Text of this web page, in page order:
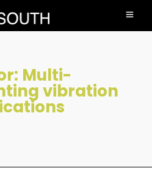
Multi-
vibration